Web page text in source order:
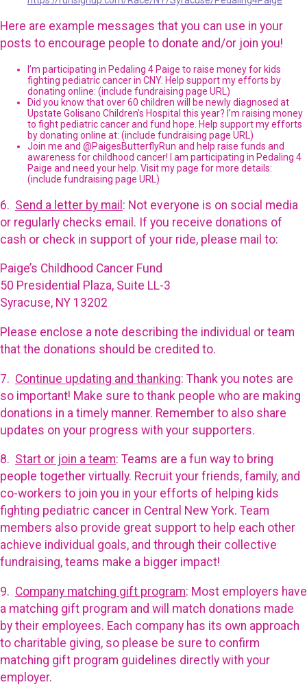
Here are example messages that you can use in your
posts to encourage people to donate and/or join you!
I’m participating in Pedaling 4 Paige to raise money for kids
fighting pediatric cancer in CNY. Help support my efforts by
donating online: (include fundraising page URL)
Did you know that over 60 children will be newly diagnosed at
Upstate Golisano Children’s Hospital this year? I’m raising money
to fight pediatric cancer and fund hope. Help support my efforts
by donating online at: (include fundraising page URL)
Join me and @PaigesButterflyRun and help raise funds and
awareness for childhood cancer! I am participating in Pedaling 4
Paige and need your help. Visit my page for more details:
(include fundraising page URL)
6. Send a letter by mail : Not everyone is on social media
or regularly checks email. If you receive donations of
cash or check in support of your ride, please mail to:
Paige’s Childhood Cancer Fund
50 Presidential Plaza, Suite LL-3
Syracuse, NY 13202
Please enclose a note describing the individual or team
that the donations should be credited to.
7. Continue updating and thanking: Thank you notes are
so important! Make sure to thank people who are making
donations in a timely manner. Remember to also share
updates on your progress with your supporters.
8. Start or join a team: Teams are a fun way to bring
people together virtually. Recruit your friends, family, and
co-workers to join you in your efforts of helping kids
fighting pediatric cancer in Central New York. Team
members also provide great support to help each other
achieve individual goals, and through their collective
fundraising, teams make a bigger impact!
9. Company matching gift program: Most employers have
a matching gift program and will match donations made
by their employees. Each company has its own approach
to charitable giving, so please be sure to confirm
matching gift program guidelines directly with your
employer.